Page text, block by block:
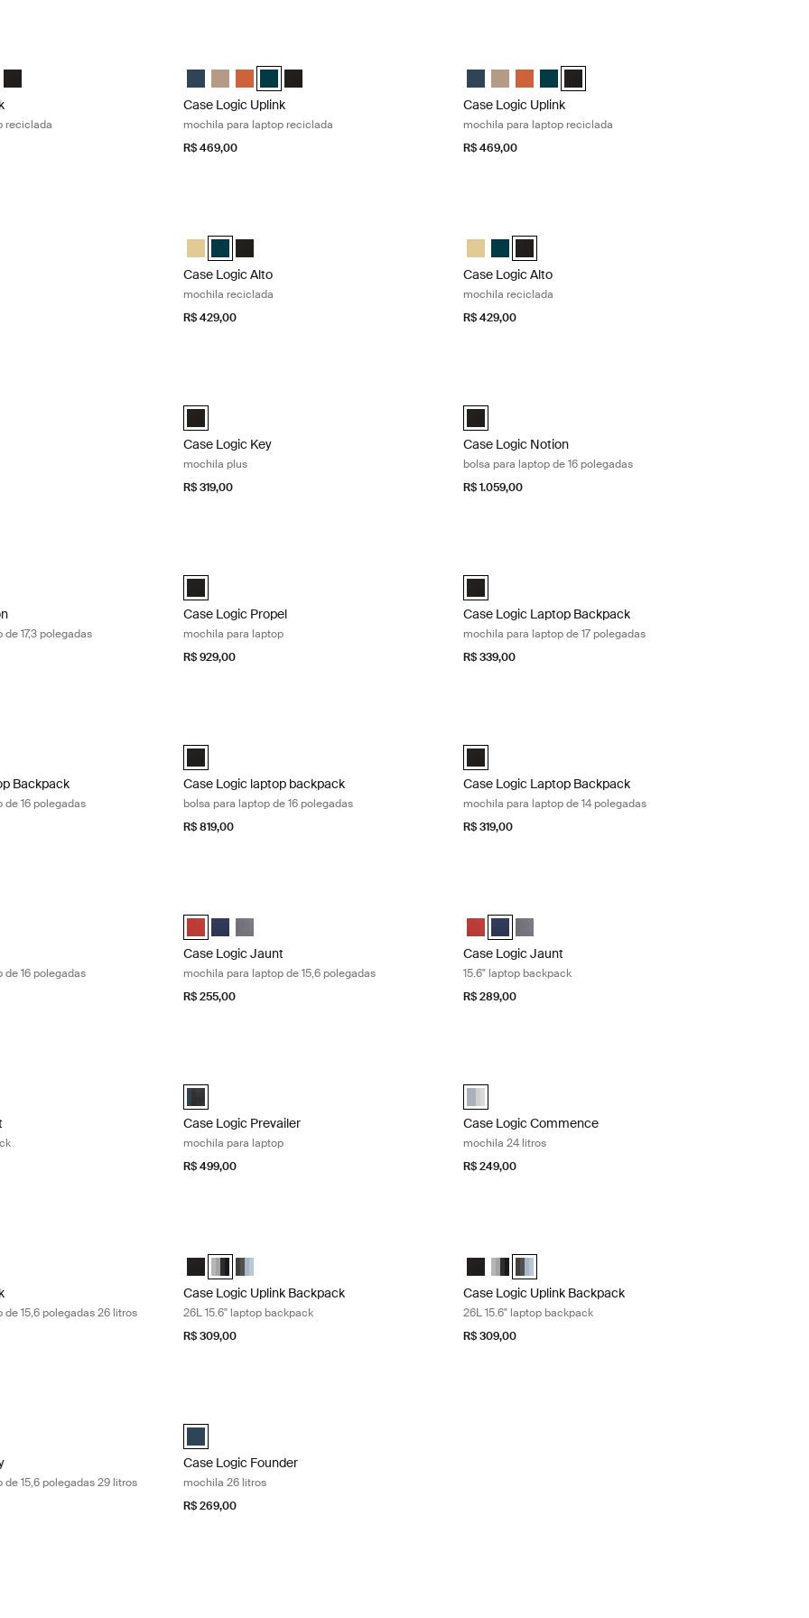
Recycled Backpack Navy Blue
Recycled Backpack Boulder Beige
Uplink Recycled Backpack Raw Copper (selected)
Logic Uplink Recycled Backpack Deep Teal
Case Logic Uplink Recycled Backpack Preto
reciclada
Case Logic Uplink Recycled Backpack Navy Blue
Case Logic Uplink Recycled Backpack Boulder Beige
Case Logic Uplink Recycled Backpack Raw Copper
Case Logic Uplink Recycled Backpack Deep Teal (selected)
Case Logic Uplink Recycled Backpack Preto
Case Logic Uplink
mochila para laptop reciclada
R$ 469,00
Case Logic Uplink Recycled Backpack Navy Blue
Case Logic Uplink Recycled Backpack Boulder Beige
Case Logic Uplink Recycled Backpack Raw Copper
Case Logic Uplink Recycled Backpack Deep
Case Logic Uplink Recycled Backpack
Case Logic Uplink
mochila para laptop reciclada
R$ 469,00
Backpack Amarelo além (selected)
Recycled Backpack Deep Teal
Alto Recycled Backpack PretoCase Logic Alto Recycled Backpack Amarelo além
Case Logic Alto Recycled Backpack Deep Teal (selected)
Case Logic Alto Recycled Backpack Preto
Case Logic Alto
mochila reciclada
R$ 429,00
Case Logic Alto Recycled Backpack Amarelo além
Case Logic Alto Recycled Backpack Deep Teal
Case Logic Alto Recycled Backpack Preto
Case Logic Alto
mochila reciclada
R$ 429,00
Case Logic Key Backpack Plus Preto (selected)
Case Logic Key
mochila plus
R$ 319,00
Case Logic Notion 16" Laptop Backpack Preto (selected)
Case Logic Notion
bolsa para laptop de 16 polegadas
R$ 1.059,00
17.3" Laptop Backpack Preto (selected)
17,3 polegadas
Case Logic Propel Backpack Preto (selected)
Case Logic Propel
mochila para laptop
R$ 929,00
Case Logic 17" Laptop Backpack Preto (selected)
Case Logic Laptop Backpack
mochila para laptop de 17 polegadas
R$ 339,00
Backpack Preto (selected)
Backpack
16 polegadas
Case Logic 16" Laptop Backpack Preto (selected)
Case Logic laptop backpack
bolsa para laptop de 16 polegadas
R$ 819,00
Case Logic 14" Laptop Backpack Preto (selected)
Case Logic Laptop Backpack
mochila para laptop de 14 polegadas
R$ 319,00
Laptop Backpack Preto obsidiana (selected)
16 polegadas
Case Logic Jaunt Backpack Brick (selected)
Case Logic Jaunt Backpack Azul marinho
Case Logic Jaunt Backpack Grafite
Case Logic Jaunt
mochila para laptop de 15,6 polegadas
R$ 255,00
Case Logic Jaunt Backpack Brick
Case Logic Jaunt Backpack Azul marinho (selected)
Case Logic Jaunt Backpack Grafite
Case Logic Jaunt
15.6" laptop backpack
R$ 289,00
Jaunt Backpack Grafite (selected)Case Logic Prevailer Backpack Preto (selected)
Case Logic Prevailer
mochila para laptop
R$ 499,00
Case Logic Commence Backpack Concrete/Camo
Case Logic Commence
mochila 24 litros
R$ 249,00
Uplink Backpack Ashley Blue/Gray Delft
15,6 polegadas 26 litros
Case Logic Uplink Backpack Preto
Case Logic Uplink Backpack Graphite/Black (selected)
Case Logic Uplink Backpack Ashley Blue/Gray Delft
Case Logic Uplink Backpack
26L 15.6" laptop backpack
R$ 309,00
Case Logic Uplink Backpack Preto
Case Logic Uplink Backpack Graphite/Black
Case Logic Uplink Backpack Ashley Blue/Gray
Case Logic Uplink Backpack
26L 15.6" laptop backpack
R$ 309,00
Backpack Dress blue floral/dress blue (selected)
15,6 polegadas 29 litros
Case Logic Founder Backpack DressBlue/Camo (selected)
Case Logic Founder
mochila 26 litros
R$ 269,00